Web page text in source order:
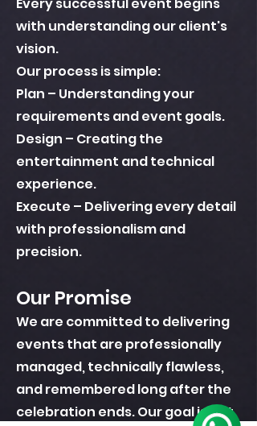
with understanding our client's
vision.
Our process is simple:
Plan – Understanding your
requirements and event goals.
Design – Creating the
entertainment and technical
experience.
Execute – Delivering every detail
with professionalism and
precision.
Our Promise
We are committed to delivering
events that are professionally
managed, technically flawless,
and remembered long after the
celebration ends. Our goal is not